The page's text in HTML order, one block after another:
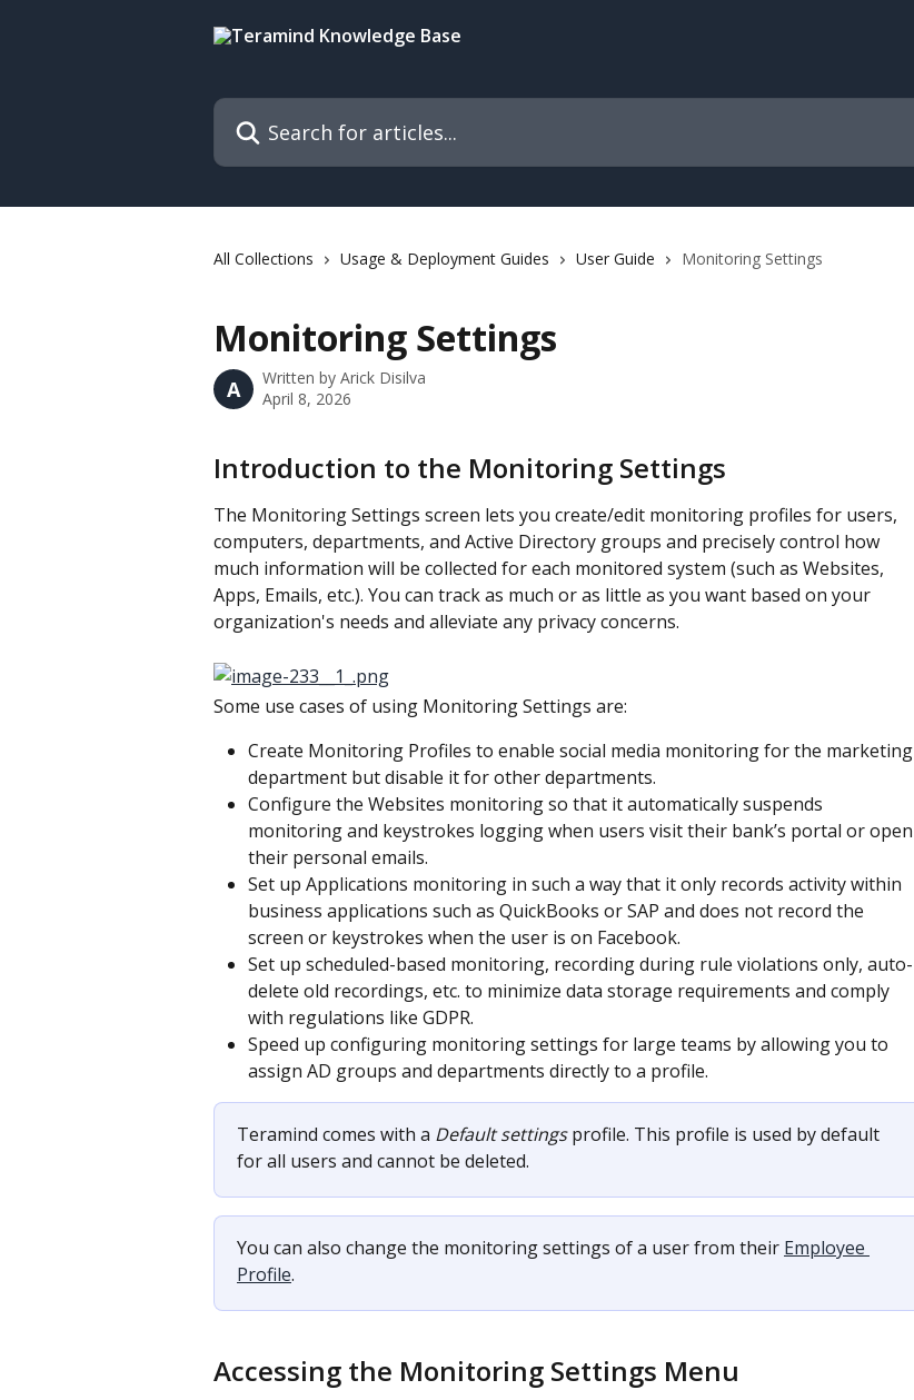
Search for articles...
All Collections Usage & Deployment Guides User Guide Monitoring Settings
Monitoring Settings
A Written by Arick Disilva
April 8, 2026
Introduction to the Monitoring Settings
The Monitoring Settings screen lets you create/edit monitoring profiles for users,
computers, departments, and Active Directory groups and precisely control how
much information will be collected for each monitored system (such as Websites,
Apps, Emails, etc.). You can track as much or as little as you want based on your
organization's needs and alleviate any privacy concerns.
Some use cases of using Monitoring Settings are:
Create Monitoring Profiles to enable social media monitoring for the marketing
department but disable it for other departments.
Configure the Websites monitoring so that it automatically suspends
monitoring and keystrokes logging when users visit their bank’s portal or open
their personal emails.
Set up Applications monitoring in such a way that it only records activity within
business applications such as QuickBooks or SAP and does not record the
screen or keystrokes when the user is on Facebook.​
Set up scheduled-based monitoring, recording during rule violations only, auto-
delete old recordings, etc. to minimize data storage requirements and comply
with regulations like GDPR.
Speed up configuring monitoring settings for large teams by allowing you to
assign AD groups and departments directly to a profile.
Teramind comes with a Default settings profile. This profile is used by default
for all users and cannot be deleted.
You can also change the monitoring settings of a user from their Employee
Profile.
Accessing the Monitoring Settings Menu